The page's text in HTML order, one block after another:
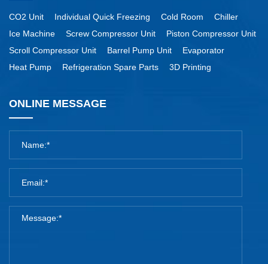
CO2 Unit Individual Quick Freezing Cold Room
Chiller
Ice Machine
Screw Compressor Unit
Piston Compressor Unit
Scroll Compressor Unit
Barrel Pump Unit
Evaporator
Heat Pump
Refrigeration Spare Parts 3D Printing
ONLINE MESSAGE